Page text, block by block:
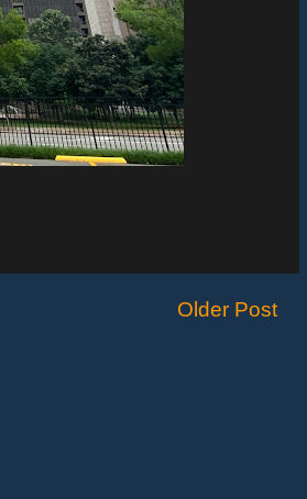
Older Post